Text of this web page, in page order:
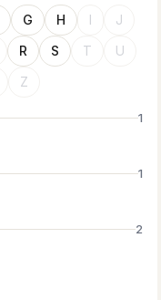
G H I
J
R S T
U
Z
1
1
2